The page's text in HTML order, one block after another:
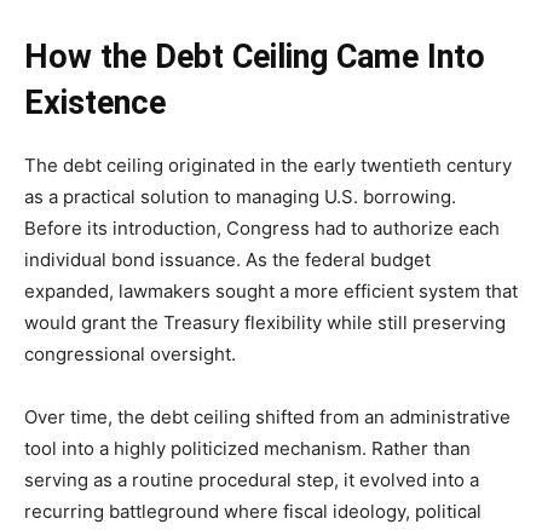
How the Debt Ceiling Came Into
Existence
The debt ceiling originated in the early twentieth century
as a practical solution to managing U.S. borrowing.
Before its introduction, Congress had to authorize each
individual bond issuance. As the federal budget
expanded, lawmakers sought a more efficient system that
would grant the Treasury flexibility while still preserving
congressional oversight.
Over time, the debt ceiling shifted from an administrative
tool into a highly politicized mechanism. Rather than
serving as a routine procedural step, it evolved into a
recurring battleground where fiscal ideology, political